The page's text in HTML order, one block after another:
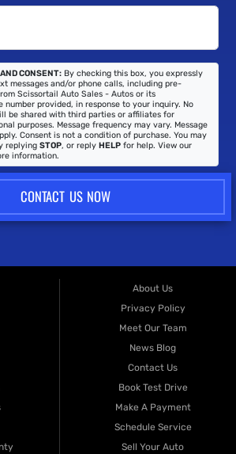
CONSENT: By checking this box, you expressly
messages and/or phone calls, including pre-
Scissortail Auto Sales - Autos or its
number provided, in response to your inquiry. No
be shared with third parties or affiliates for
purposes. Message frequency may vary. Message
Consent is not a condition of purchase. You may
replying STOP, or reply HELP for help. View our
information.
CONTACT US NOW
About Us
Privacy Policy
Meet Our Team
News Blog
Contact Us
Book Test Drive
Make A Payment
Schedule Service
Sell Your Auto